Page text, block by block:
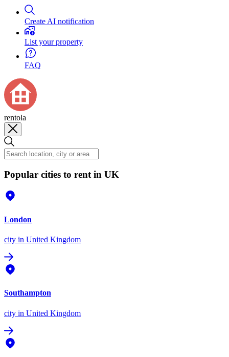
Create AI notification
List your property
FAQ
rentola
Popular cities to rent in UK
London
city in United Kingdom
Southampton
city in United Kingdom